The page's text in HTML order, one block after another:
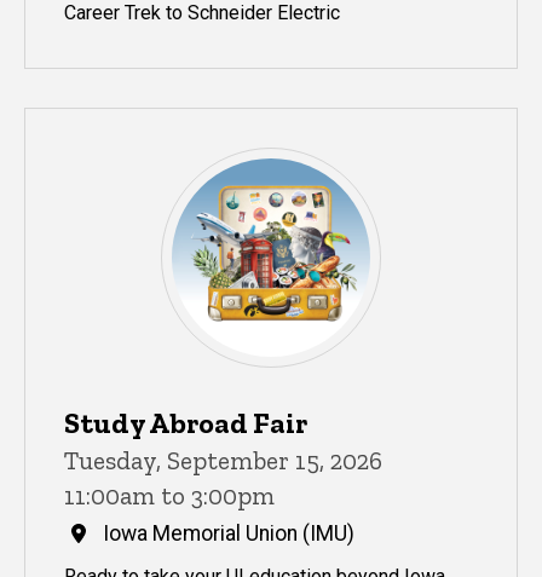
Career Trek to Schneider Electric
Study Abroad Fair
Tuesday, September 15, 2026
11:00am to 3:00pm
Iowa Memorial Union (IMU)